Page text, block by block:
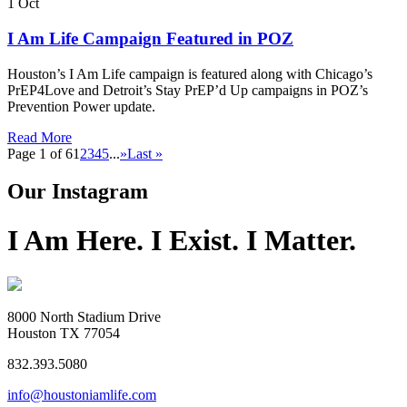
1 Oct
I Am Life Campaign Featured in POZ
Houston’s I Am Life campaign is featured along with Chicago’s
PrEP4Love and Detroit’s Stay PrEP’d Up campaigns in POZ’s
Prevention Power update.
Read More
Page 1 of 61 2345...»Last »
Our Instagram
I Am Here. I Exist. I Matter.
8000 North Stadium Drive
Houston TX 77054
832.393.5080
info@houstoniamlife.com